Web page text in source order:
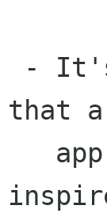
that